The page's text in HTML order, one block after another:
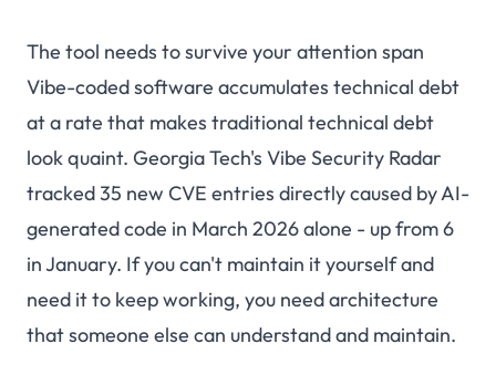
The tool needs to survive your attention span
Vibe-coded software accumulates technical debt
at a rate that makes traditional technical debt
look quaint. Georgia Tech's Vibe Security Radar
tracked35 new CVE entries directly caused by AI-
generated code in March 2026 alone - up from 6
in January. If you can't maintain it yourself and
need it to keep working, you need architecture
that someone else can understand and maintain.